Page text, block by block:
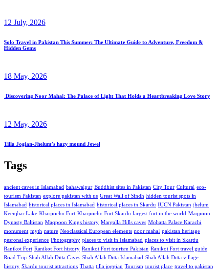
12 July, 2026
Solo Travel in Pakistan This Summer: The Ultimate Guide to Adventure, Freedom &
Hidden Gems
18 May, 2026
Discovering Noor Mahal: The Palace of Light That Holds a Heartbreaking Love Story
12 May, 2026
Tilla Jogian-Jhelum’s hazy mound Jewel
Tags
ancient caves in Islamabad bahawalpur Buddhist sites in Pakistan City Tour Cultural eco-
tourism Pakistan explore pakistan with us Great Wall of Sindh hidden tourist spots in
Islamabad historical places in Islamabad historical places in Skardu IUCN Pakistan jhelum
Keenjhar Lake Kharpocho Fort Kharpocho Fort Skardu largest fort in the world Maqpoon
Dynasty Baltistan Maqpoon Kings history Margalla Hills caves Mohatta Palace Karachi
monument myth nature Neoclassical European elements noor mahal pakistan heritage
pesronal experience Photography places to visit in Islamabad places to visit in Skardu
Ranikot Fort Ranikot Fort history Ranikot Fort tourism Pakistan Ranikot Fort travel guide
Road Trip Shah Allah Ditta Caves Shah Allah Ditta Islamabad Shah Allah Ditta village
history Skardu tourist attractions Thatta tilla joggian Tourism tourist place travel to pakistan